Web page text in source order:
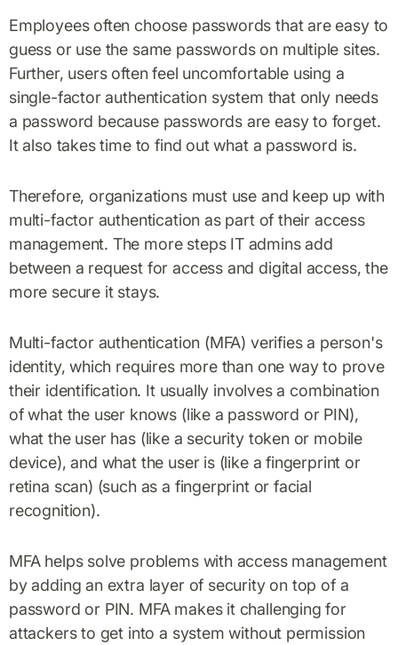
Employees often choose passwords that are easy to
guess or use the same passwords on multiple sites.
Further, users often feel uncomfortable using a
single-factor authentication system that only needs
a password because passwords are easy to forget.
It also takes time to find out what a password is.
Therefore, organizations must use and keep up with
multi-factor authentication as part of their access
management. The more steps IT admins add
between a request for access and digital access, the
more secure it stays.
Multi-factor authentication (MFA) verifies a person's
identity, which requires more than one way to prove
their identification. It usually involves a combination
of what the user knows (like a password or PIN),
what the user has (like a security token or mobile
device), and what the user is (like a fingerprint or
retina scan) (such as a fingerprint or facial
recognition).
MFA helps solve problems with access management
by adding an extra layer of security on top of a
password or PIN. MFA makes it challenging for
attackers to get into a system without permission